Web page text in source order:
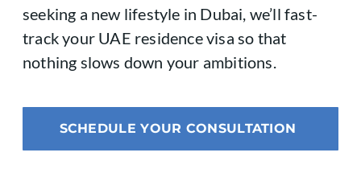
seeking a new lifestyle in Dubai, we’ll fast-
track your UAE residence visa so that
nothing slows down your ambitions.
SCHEDULE YOUR CONSULTATION